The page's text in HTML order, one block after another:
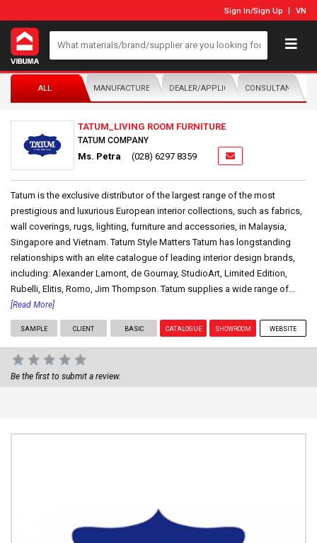
Sign In/Sign Up VN
ALL MANUFACTURER/DISTRIBUTORDEALER/APPLICATORCONSULTANTS
TATUM_LIVING ROOM FURNITURE
TATUM COMPANY
Ms. Petra (028) 6297 8359
Tatum is the exclusive distributor of the largest range of the most
prestigious and luxurious European interior collections, such as fabrics,
wall coverings, rugs, lighting, furniture and accessories, in Malaysia,
Singapore and Vietnam. Tatum Style Matters Tatum has longstanding
relationships with an elite catalogue of leading interior design brands,
including: Alexander Lamont, de Gournay, StudioArt, Limited Edition,
Rubelli, Elitis, Romo, Jim Thompson. Tatum supplies a wide range of...
[Read More]
SAMPLE CLIENT BASIC CATALOGUE SHOWROOM WEBSITE
Be the first to submit a review.